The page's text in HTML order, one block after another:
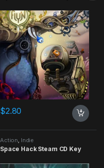
$2.80
Action Indie
Space Hack Steam CD Key